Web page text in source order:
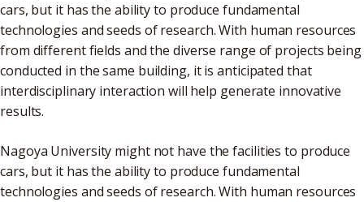
cars, but it has the ability to produce fundamental
technologies and seeds of research. With human resources
from different fields and the diverse range of projects being
conducted in the same building, it is anticipated that
interdisciplinary interaction will help generate innovative
results.
Nagoya University might not have the facilities to produce
cars, but it has the ability to produce fundamental
technologies and seeds of research. With human resources